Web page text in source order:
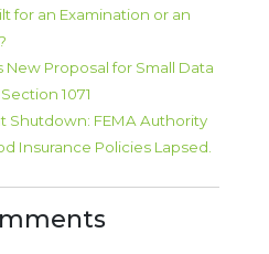
for an Examination or an
New Proposal for Small Data
1071
Shutdown: FEMA Authority
Insurance Policies Lapsed.